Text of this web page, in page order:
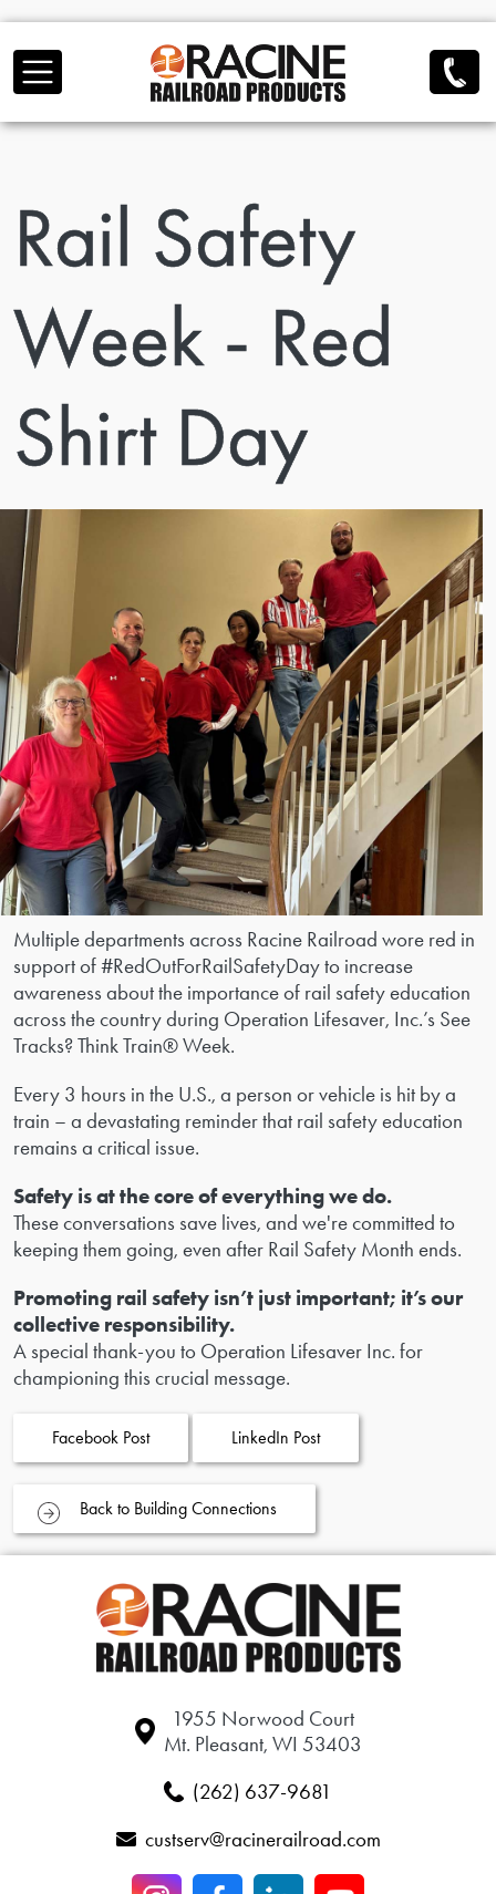
Rail Safety
Week - Red
Shirt Day
Multiple departments across Racine Railroad wore red in
support of #RedOutForRailSafetyDay to increase
awareness about the importance of rail safety education
across the country during Operation Lifesaver, Inc.’s See
Tracks? Think Train® Week.
Every 3 hours in the U.S., a person or vehicle is hit by a
train – a devastating reminder that rail safety education
remains a critical issue.
Safety is at the core of everything we do.
These conversations save lives, and we're committed to
keeping them going, even after Rail Safety Month ends.
Promoting rail safety isn’t just important; it’s our
collective responsibility.
A special thank-you to Operation Lifesaver Inc. for
championing this crucial message.
Facebook Post LinkedIn Post
Back to Building Connections
1955 Norwood Court
Mt. Pleasant, WI 53403
(262) 637-9681
custserv@racinerailroad.com